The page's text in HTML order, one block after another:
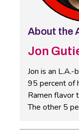
About the
Jon
Jon is an
95 percent of
Ramen flavor
The other 5